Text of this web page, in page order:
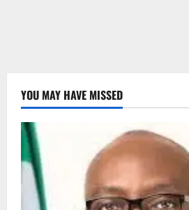
YOU MAY HAVE MISSED